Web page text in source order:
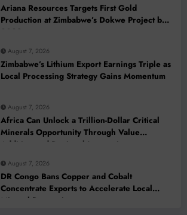
Ariana Resources Targets First Gold
Production at Zimbabwe’s Dokwe Project by
2028
August 7, 2026
Zimbabwe’s Lithium Export Earnings Triple as
Local Processing Strategy Gains Momentum
August 7, 2026
Africa Can Unlock a Trillion-Dollar Critical
Minerals Opportunity Through Value
Addition and Regional Integration
August 7, 2026
DR Congo Bans Copper and Cobalt
Concentrate Exports to Accelerate Local
Mineral Processing